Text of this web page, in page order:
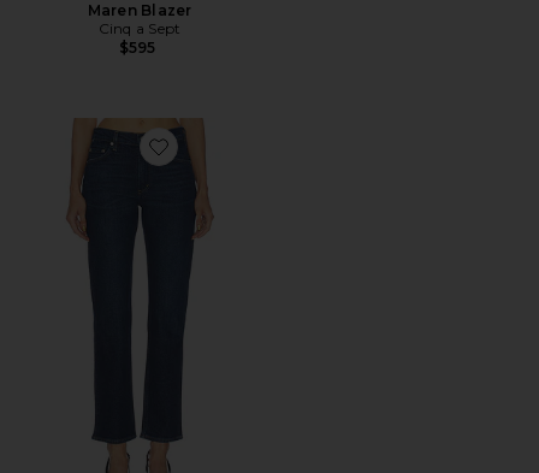
Maren Blazer
Cinq a Sept
$595
Favorite Savannah Cigarette Jean